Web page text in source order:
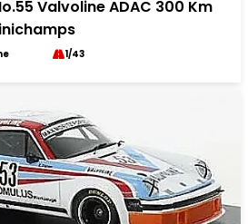
Valvoline ADAC 300 Km
1/43